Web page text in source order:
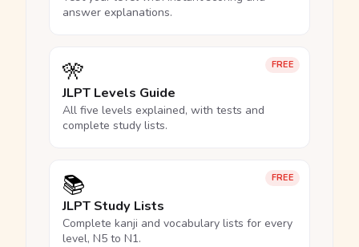
answer explanations.
FREE
🎌
JLPT Levels Guide
All five levels explained, with tests and
complete study lists.
FREE
📚
JLPT Study Lists
Complete kanji and vocabulary lists for every
level, N5 to N1.